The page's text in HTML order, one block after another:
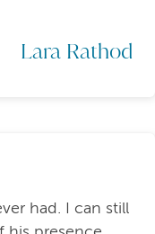
Lara Rathod
had. I can still